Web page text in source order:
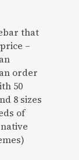
that
–
order
50
8 sizes
of